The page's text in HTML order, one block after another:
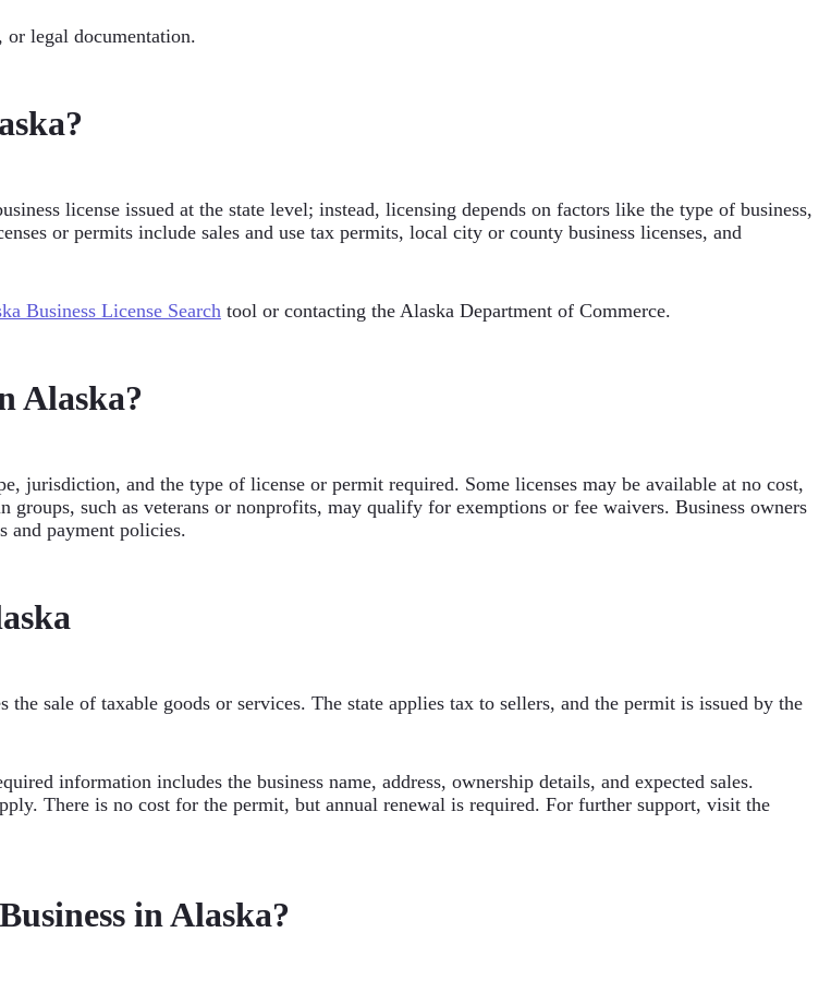
or legal documentation.
license issued at the state level; instead, licensing depends on factors like the type of business,
or permits include sales and use tax permits, local city or county business licenses, and
Business License Search tool or contacting the Alaska Department of Commerce.
Alaska?
jurisdiction, and the type of license or permit required. Some licenses may be available at no cost,
such as veterans or nonprofits, may qualify for exemptions or fee waivers. Business owners
and payment policies.
sale of taxable goods or services. The state applies tax to sellers, and the permit is issued by the
information includes the business name, address, ownership details, and expected sales.
There is no cost for the permit, but annual renewal is required. For further support, visit the
in Alaska?